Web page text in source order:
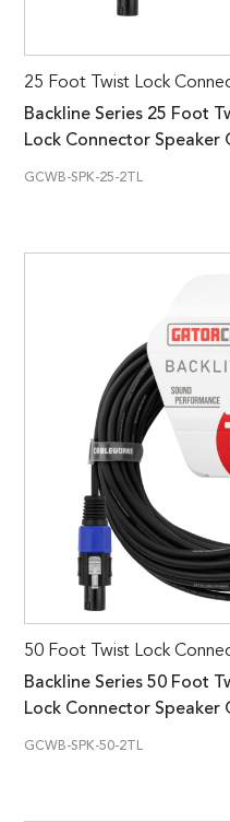
25 Foot Twist Lock
Backline Series 25 Foot
Lock Connector Speaker
GCWB-SPK-25-2TL
50 Foot Twist Lock
Backline Series 50 Foot
Lock Connector Speaker
GCWB-SPK-50-2TL